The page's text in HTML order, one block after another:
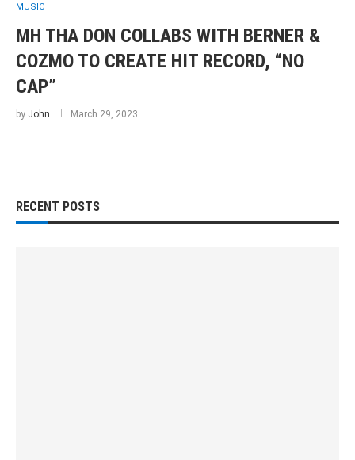
MUSIC
MH THA DON COLLABS WITH BERNER &
COZMO TO CREATE HIT RECORD, “NO
CAP”
by John March 29, 2023
RECENT POSTS